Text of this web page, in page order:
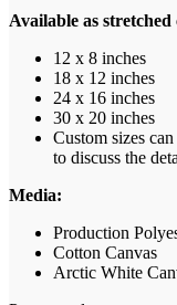
Available as
12 x 8 inches
18 x 12 inches
24 x 16 inches
30 x 20 inches
Custom sizes
to discuss the
Media:
Production
Cotton Canvas
Arctic White